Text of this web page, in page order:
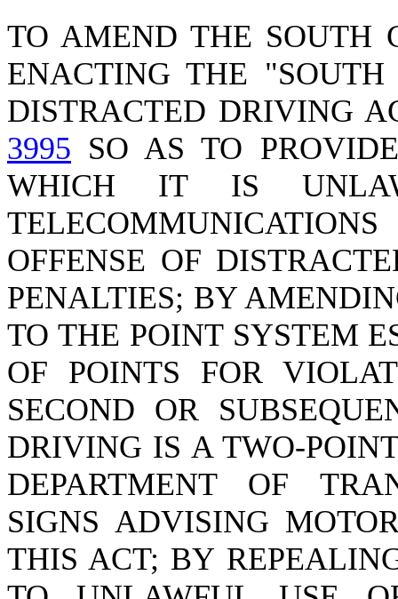
TO AMEND THE SOUTH
ENACTING THE
DISTRACTED DRIVING
3995 SO AS TO
WHICH IT IS
OFFENSE OF
PENALTIES; BY
TO THE POINT SYSTEM
OF POINTS FOR
SECOND OR
DRIVING IS A TWO-
DEPARTMENT OF
SIGNS ADVISING
THIS ACT; BY